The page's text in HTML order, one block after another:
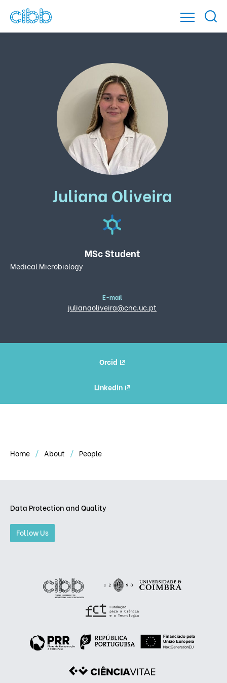
Juliana Oliveira
MSc Student
Medical Microbiology
E-mail
julianaoliveira@cnc.uc.pt
Orcid
Linkedin
Home About People
Data Protection and Quality
Follow Us